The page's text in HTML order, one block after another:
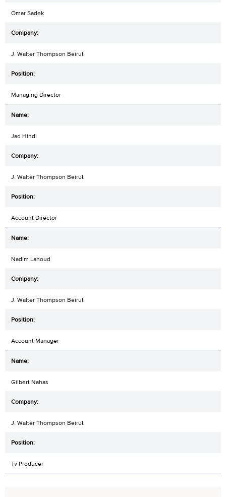
Omar Sadek
J. Walter Thompson Beirut
Managing Director
Jad Hindi
J. Walter Thompson Beirut
Account Director
Nadim Lahoud
J. Walter Thompson Beirut
Account Manager
Gilbert Nahas
J. Walter Thompson Beirut
Tv Producer